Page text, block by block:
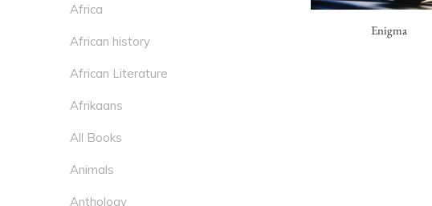
Enigma
Africa
African history
African Literature
Afrikaans
All Books
Animals
Anthology